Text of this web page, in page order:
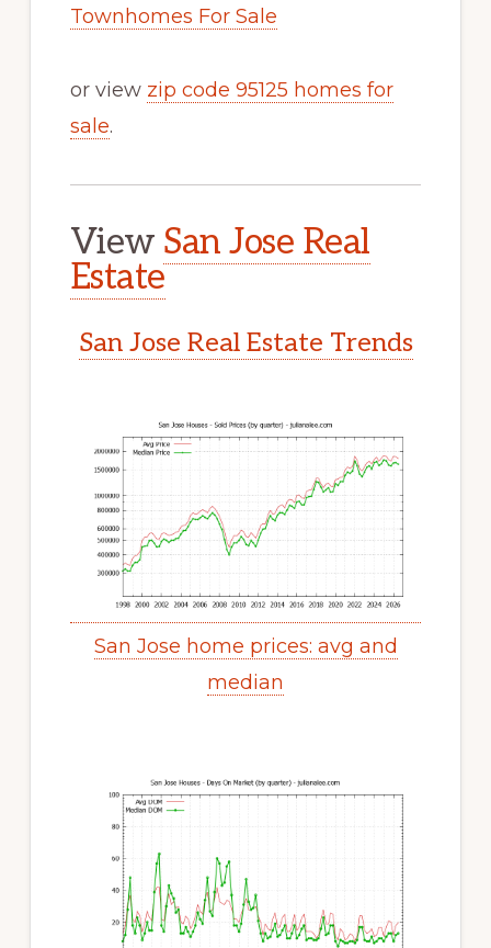
Townhomes For Sale
or view zip code 95125 homes for
sale.
View San Jose Real
Estate
San Jose Real Estate Trends
San Jose home prices: avg and
median